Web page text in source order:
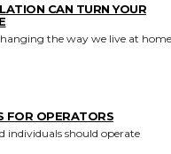
CAN TURN YOUR
the way we live at
FOR OPERATORS